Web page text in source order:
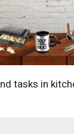
tasks in